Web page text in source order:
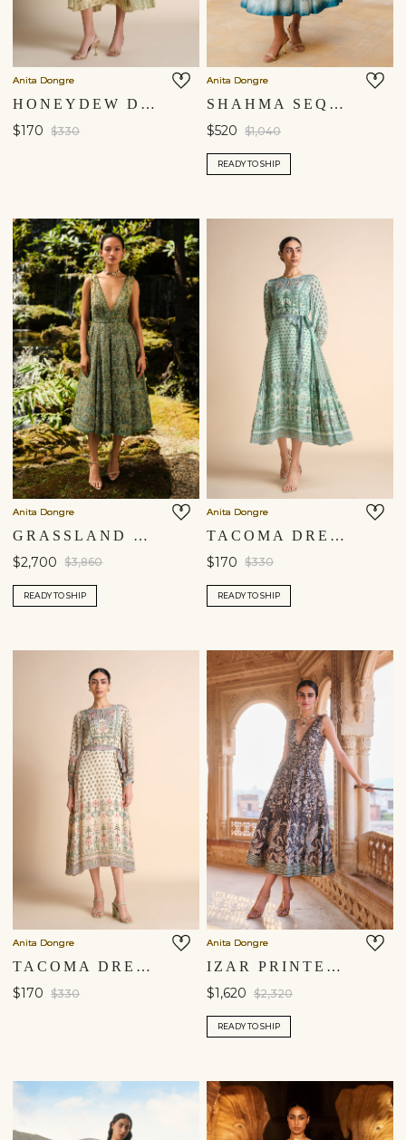
Anita Dongre
HONEYDEW DRESS - YELLOW
$170 $330
Anita Dongre
SHAHMA SEQUIN SILK DRESS - POWDER BLUE
$520 $1,040
READY TO SHIP
Anita Dongre
GRASSLAND EMBROIDERED DRESS - GREEN
$2,700 $3,860
READY TO SHIP
Anita Dongre
TACOMA DRESS - AQUA
$170 $330
READY TO SHIP
Anita Dongre
TACOMA DRESS - NATURAL
$170 $330
Anita Dongre
IZAR PRINTED SEQUIN DRESS - BLACK
$1,620 $2,320
READY TO SHIP
Shipping to a different location?
You are currently in ‘United States’ store. To ship your
items to a different location, please select from the list
below. Item availability, prices and delivery information will
be updated in line with your new shipping destination.
United States $
Continue